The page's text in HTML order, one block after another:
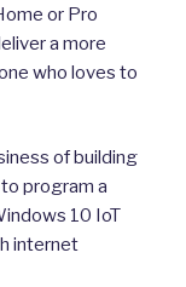
or Pro
a more
who loves to
of building
program a
10 IoT
internet